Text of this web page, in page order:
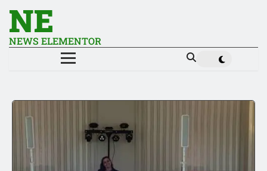
NE
NEWS ELEMENTOR